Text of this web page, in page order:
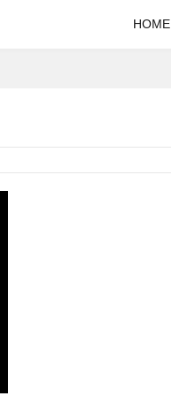
HOME